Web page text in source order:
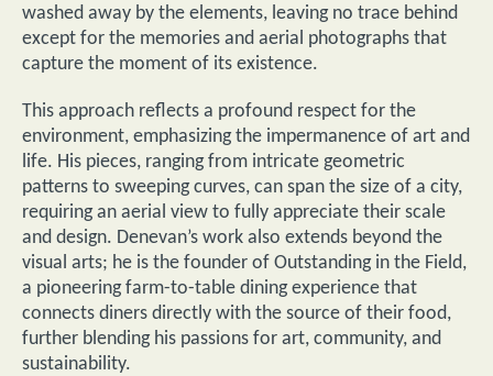
washed away by the elements, leaving no trace behind
except for the memories and aerial photographs that
capture the moment of its existence.
This approach reflects a profound respect for the
environment, emphasizing the impermanence of art and
life. His pieces, ranging from intricate geometric
patterns to sweeping curves, can span the size of a city,
requiring an aerial view to fully appreciate their scale
and design. Denevan’s work also extends beyond the
visual arts; he is the founder of Outstanding in the Field,
a pioneering farm-to-table dining experience that
connects diners directly with the source of their food,
further blending his passions for art, community, and
sustainability.